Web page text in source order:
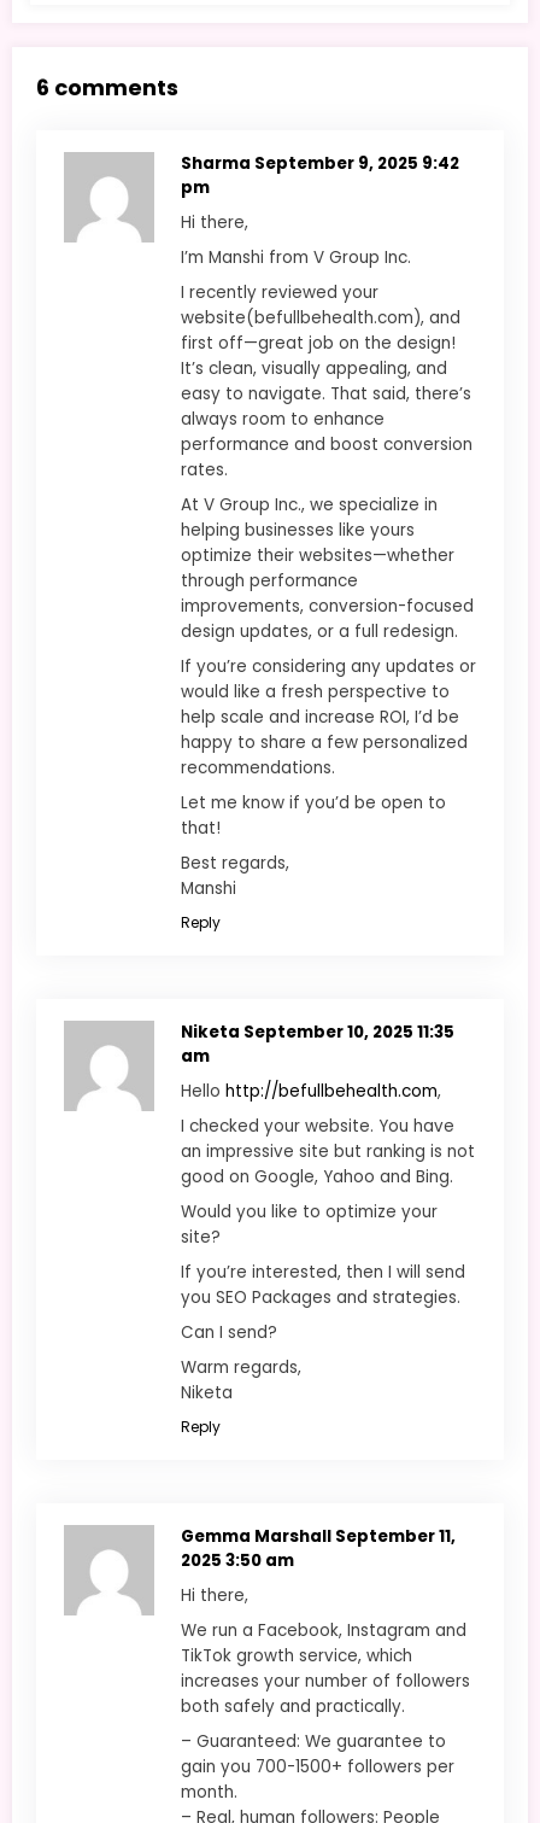
6 comments
Sharma September 9, 2025 9:42
pm
Hi there,
I’m Manshi from V Group Inc.
I recently reviewed your
website(befullbehealth.com), and
first off—great job on the design!
It’s clean, visually appealing, and
easy to navigate. That said, there’s
always room to enhance
performance and boost conversion
rates.
At V Group Inc., we specialize in
helping businesses like yours
optimize their websites—whether
through performance
improvements, conversion-focused
design updates, or a full redesign.
If you’re considering any updates or
would like a fresh perspective to
help scale and increase ROI, I’d be
happy to share a few personalized
recommendations.
Let me know if you’d be open to
that!
Best regards,
Manshi
Reply
Niketa September 10, 2025 11:35
am
Hello http://befullbehealth.com,
I checked your website. You have
an impressive site but ranking is not
good on Google, Yahoo and Bing.
Would you like to optimize your
site?
If you’re interested, then I will send
you SEO Packages and strategies.
Can I send?
Warm regards,
Niketa
Reply
Gemma Marshall September 11,
2025 3:50 am
Hi there,
We run a Facebook, Instagram and
TikTok growth service, which
increases your number of followers
both safely and practically.
– Guaranteed: We guarantee to
gain you 700-1500+ followers per
month.
– Real, human followers: People